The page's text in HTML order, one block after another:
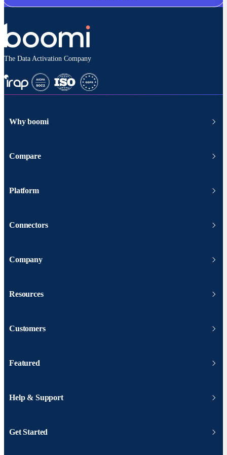
The Data Activation Company
Why boomi
Compare
Platform
Connectors
Company
Resources
Customers
Featured
Help & Support
Get Started